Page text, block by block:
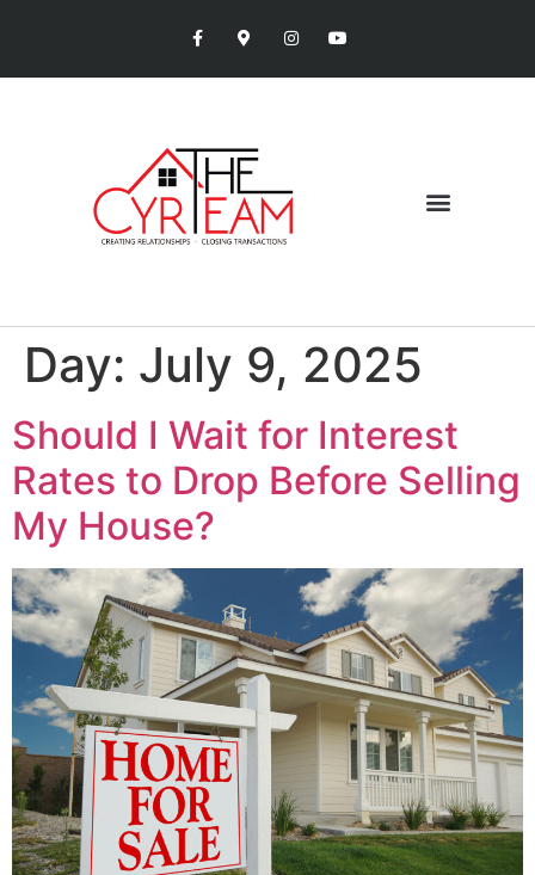
Day: July 9, 2025
Should I Wait for Interest
Rates to Drop Before Selling
My House?